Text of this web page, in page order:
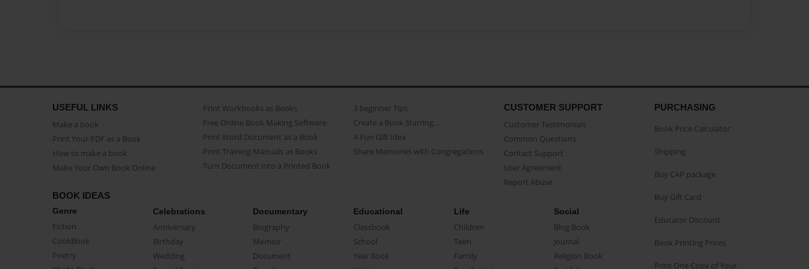
USEFUL LINKS
Make a book
Print Your PDF as a Book
How to make a book
Make Your Own Book Online
Print Workbooks as Books
Free Online Book Making Software
Print Word Document as a Book
Print Training Manuals as Books
Turn Document into a Printed Book
3 beginner Tips
Create a Book Starring...
A Fun Gift Idea
Share Memories with Congregations
CUSTOMER SUPPORT
Customer Testimonials
Common Questions
Contact Support
User Agreement
Report Abuse
BOOK IDEAS
Genre
Fiction
CookBook
Poetry
Celebrations
Anniversary
Birthday
Wedding
Documentary
Biography
Memoir
Document
Educational
Classbook
School
Year Book
Life
Children
Teen
Family
Social
Blog Book
Journal
Religion Book
PURCHASING
Book Price Calculator
Shipping
Buy CAP package
Buy Gift Card
Educator Discount
Book Printing Prices
Print One Copy of Your